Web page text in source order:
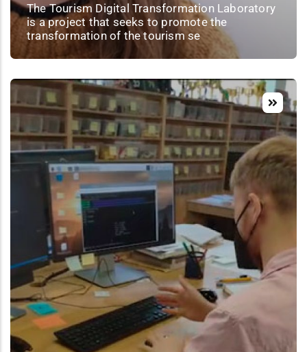
The Tourism Digital Transformation Laboratory
is a project that seeks to promote the
transformation of the tourism se